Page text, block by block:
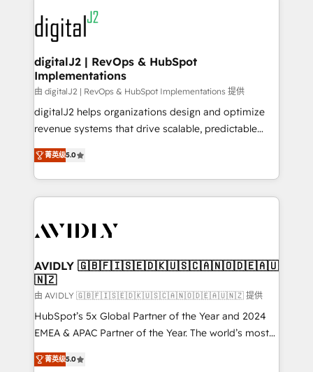
www.onthefuze.com/hubspot-admin Contact us to
learn more!
experts in marketing automation, growth, revops,
CRM and webdesign (We focus on EMEA - USA
customers).
digitalJ2 | RevOps & HubSpot
Implementations
由 digitalJ2 | RevOps & HubSpot Implementations 提供
digitalJ2 helps organizations design and optimize
revenue systems that drive scalable, predictable
growth. As a triple-accredited HubSpot Solutions
Partner, we specialize in both strategic RevOps
planning and hands-on technical execution - building
the operational foundation companies need to
Healthcare - Financial Services - Managed IT (MSP) -
we help: ✔️ Full HubSpot implementations and portal
optimization ✔️ Data migrations, CRM architecture,
and reporting foundations ✔️ Custom integrations
and workflow automation ✔️ User adoption
programs, training, and enablement Through project-
partnerships, we guide organizations through the
菁英级5.0
AVIDLY 🇬🇧🇫🇮🇸🇪🇩🇰🇺🇸🇨🇦🇳🇴🇩🇪🇦🇺
🇳🇿
由 AVIDLY 🇬🇧🇫🇮🇸🇪🇩🇰🇺🇸🇨🇦🇳🇴🇩🇪🇦🇺🇳🇿 提供
HubSpot’s 5x Global Partner of the Year and 2024
EMEA & APAC Partner of the Year. The world’s most
experienced and fully accredited HubSpot Solutions
Partner. 🚀 With 2,750+ HubSpot projects delivered
菁英级5.0